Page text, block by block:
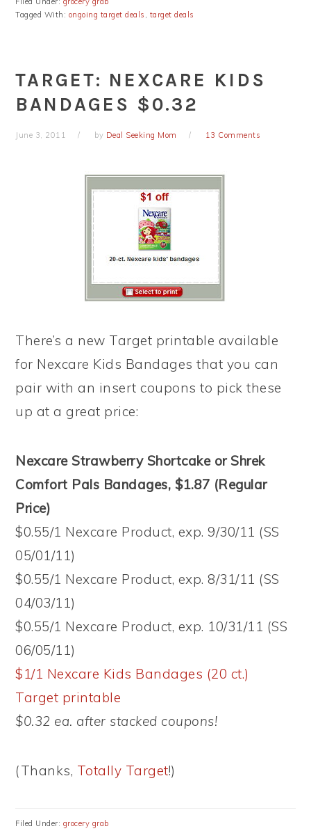
Tagged With: ongoing target deals , target deals
TARGET: NEXCARE KIDS
BANDAGES $0.32
June 3, 2011 by Deal Seeking Mom 13 Comments
There’s a new Target printable available
for Nexcare Kids Bandages that you can
pair with an insert coupons to pick these
up at a great price:
Nexcare Strawberry Shortcake or Shrek
Comfort Pals Bandages, $1.87 (Regular
Price)
$0.55/1 Nexcare Product, exp. 9/30/11 (SS
05/01/11)
$0.55/1 Nexcare Product, exp. 8/31/11 (SS
04/03/11)
$0.55/1 Nexcare Product, exp. 10/31/11 (SS
06/05/11)
$1/1 Nexcare Kids Bandages (20 ct.)
Target printable
$0.32 ea. after stacked coupons!
(Thanks, Totally Target!)
Filed Under: grocery grab